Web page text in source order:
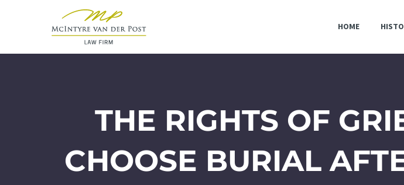
HOME
THE RIGHTS OF
CHOOSE BURIAL